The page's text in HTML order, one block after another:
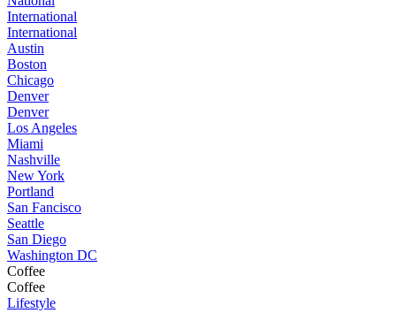
International
International
Austin
Boston
Chicago
Denver
Denver
Los Angeles
Miami
Nashville
New York
Portland
San Fancisco
Seattle
San Diego
Washington DC
Coffee
Coffee
Lifestyle